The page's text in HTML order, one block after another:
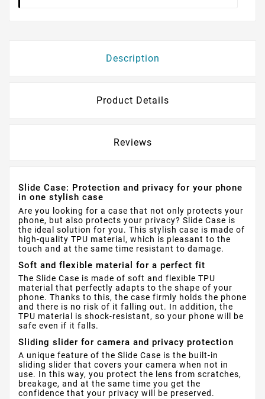
Description
Product Details
Reviews
Slide Case: Protection and privacy for your phone
in one stylish case
Are you looking for a case that not only protects your
phone, but also protects your privacy? Slide Case is
the ideal solution for you. This stylish case is made of
high-quality TPU material, which is pleasant to the
touch and at the same time resistant to damage.
Soft and flexible material for a perfect fit
The Slide Case is made of soft and flexible TPU
material that perfectly adapts to the shape of your
phone. Thanks to this, the case firmly holds the phone
and there is no risk of it falling out. In addition, the
TPU material is shock-resistant, so your phone will be
safe even if it falls.
Sliding slider for camera and privacy protection
A unique feature of the Slide Case is the built-in
sliding slider that covers your camera when not in
use. In this way, you protect the lens from scratches,
breakage, and at the same time you get the
confidence that your privacy will be preserved.